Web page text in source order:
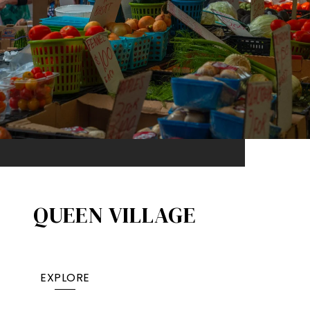
QUEEN VILLAGE​
EXPLORE